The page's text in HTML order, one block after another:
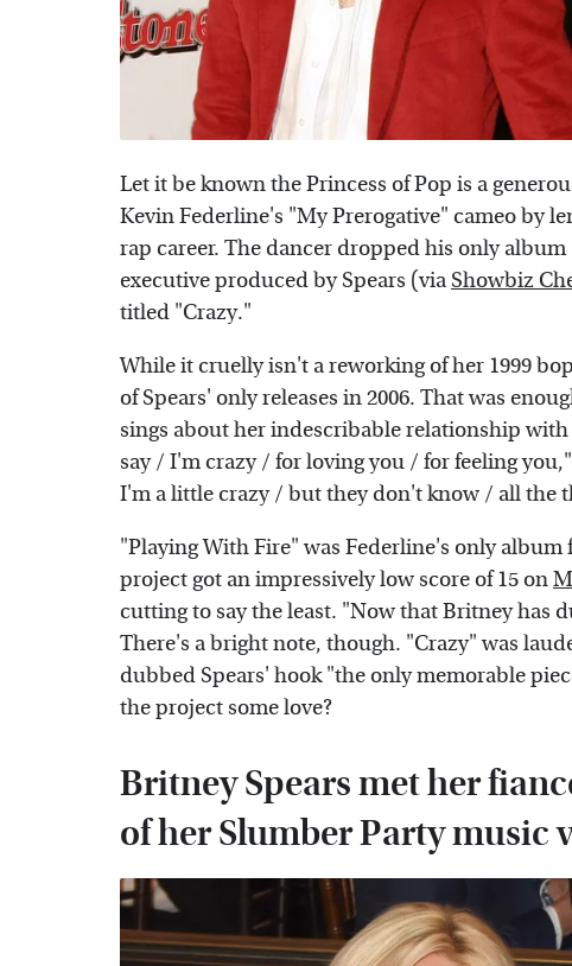
Let it be known the Princess of Pop is a
Kevin Federline's "My Prerogative" cameo by
rap career. The dancer dropped his only
executive produced by Spears (via Showbiz
titled "Crazy."
While it cruelly isn't a reworking of her 1999
of Spears' only releases in 2006. That was
sings about her indescribable relationship
say / I'm crazy / for loving you / for feeling
I'm a little crazy / but they don't know / all the
"Playing With Fire" was Federline's only
project got an impressively low score of 15 on
cutting to say the least. "Now that Britney has
There's a bright note, though. "Crazy" was
dubbed Spears' hook "the only memorable
the project some love?
Britney Spears met her
of her Slumber Party music